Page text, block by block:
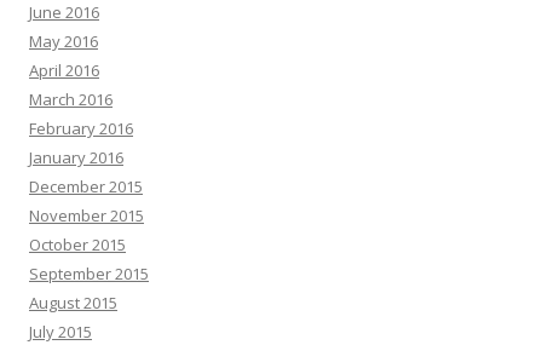
June 2016
May 2016
April 2016
March 2016
February 2016
January 2016
December 2015
November 2015
October 2015
September 2015
August 2015
July 2015